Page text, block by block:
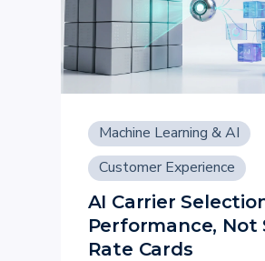
Machine Learning & AI
Customer Experience
AI Carrier
Performance, Not
Rate Cards